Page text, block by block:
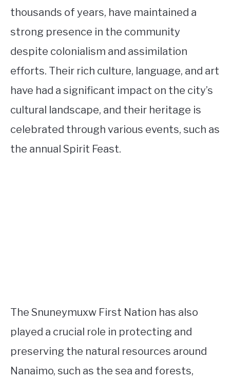
thousands of years, have maintained a
strong presence in the community
despite colonialism and assimilation
efforts. Their rich culture, language, and art
have had a significant impact on the city’s
cultural landscape, and their heritage is
celebrated through various events, such as
the annual Spirit Feast.
The Snuneymuxw First Nation has also
played a crucial role in protecting and
preserving the natural resources around
Nanaimo, such as the sea and forests,